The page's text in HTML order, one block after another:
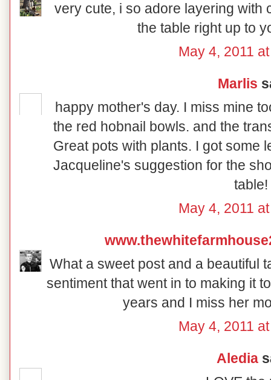
very cute, i so adore layering with
the table right up to
May 4, 2011
Marlis
happy mother's day. I miss mine
the red hobnail bowls. and the
Great pots with plants. I got some
Jacqueline's suggestion for the
table!
May 4, 2011
What a sweet post and a beautiful
sentiment that went in to making it
years and I miss her
May 4, 2011
Aledia